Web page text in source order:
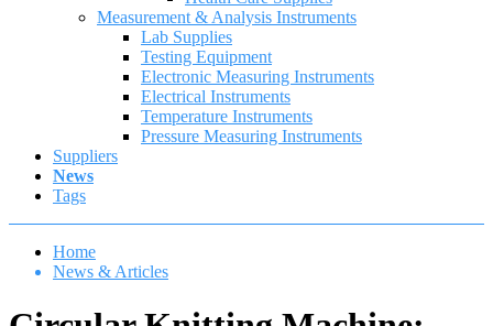
Measurement & Analysis Instruments
Lab Supplies
Testing Equipment
Electronic Measuring Instruments
Electrical Instruments
Temperature Instruments
Pressure Measuring Instruments
Suppliers
News
Tags
Home
News & Articles